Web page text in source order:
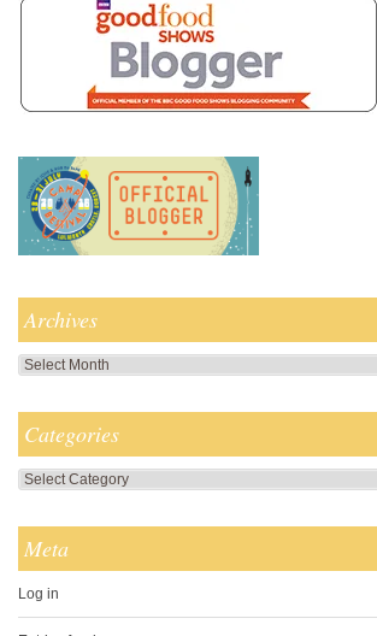
Archives
Archives
Categories
Categories
Meta
Log in